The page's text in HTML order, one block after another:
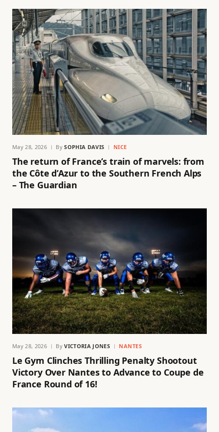
May 28, 2026 By SOPHIA DAVIS NICE
The return of France’s train of marvels: from
the Côte d’Azur to the Southern French Alps
– The Guardian
May 28, 2026 By VICTORIA JONES NANTES
Le Gym Clinches Thrilling Penalty Shootout
Victory Over Nantes to Advance to Coupe de
France Round of 16!